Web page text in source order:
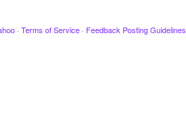
· Terms of Service · Feedback Posting Guidelines